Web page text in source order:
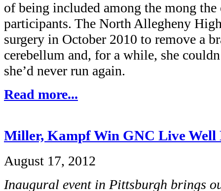
of being included among the mong
participants. The North Allegheny
surgery in October 2010 to remove a
cerebellum and, for a while, she
she’d never run again.
Read more...
Miller, Kampf Win GNC Live
August 17, 2012
Inaugural event in Pittsburgh brings